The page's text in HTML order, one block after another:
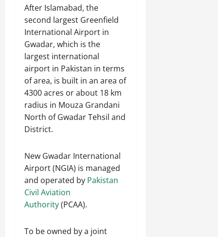
After Islamabad, the
second largest Greenfield
International Airport in
Gwadar, which is the
largest international
airport in Pakistan in terms
of area, is built in an area of
​​4300 acres or about 18 km
radius in Mouza Grandani
North of Gwadar Tehsil and
District.
New Gwadar International
Airport (NGIA) is managed
and operated by Pakistan
Civil Aviation
Authority(PCAA).
To be owned by a joint